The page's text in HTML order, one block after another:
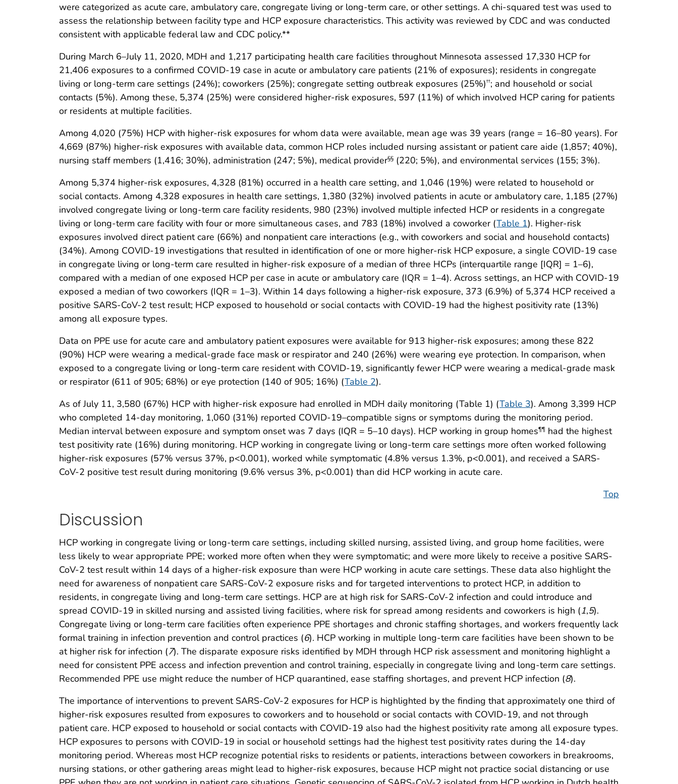
were categorized as acute care, ambulatory care, congregate living or long-term care, or other settings. A chi-squared test was used to
assess the relationship between facility type and HCP exposure characteristics. This activity was reviewed by CDC and was conducted
consistent with applicable federal law and CDC policy.**
During March 6–July 11, 2020, MDH and 1,217 participating health care facilities throughout Minnesota assessed 17,330 HCP for
21,406 exposures to a confirmed COVID-19 case in acute or ambulatory care patients (21% of exposures); residents in congregate
living or long-term care settings (24%); coworkers (25%); congregate setting outbreak exposures (25%)††; and household or social
contacts (5%). Among these, 5,374 (25%) were considered higher-risk exposures, 597 (11%) of which involved HCP caring for patients
or residents at multiple facilities.
Among 4,020 (75%) HCP with higher-risk exposures for whom data were available, mean age was 39 years (range = 16–80 years). For
4,669 (87%) higher-risk exposures with available data, common HCP roles included nursing assistant or patient care aide (1,857; 40%),
nursing staff members (1,416; 30%), administration (247; 5%), medical provider§§ (220; 5%), and environmental services (155; 3%).
Among 5,374 higher-risk exposures, 4,328 (81%) occurred in a health care setting, and 1,046 (19%) were related to household or
social contacts. Among 4,328 exposures in health care settings, 1,380 (32%) involved patients in acute or ambulatory care, 1,185 (27%)
involved congregate living or long-term care facility residents, 980 (23%) involved multiple infected HCP or residents in a congregate
living or long-term care facility with four or more simultaneous cases, and 783 (18%) involved a coworker (Table 1). Higher-risk
exposures involved direct patient care (66%) and nonpatient care interactions (e.g., with coworkers and social and household contacts)
(34%). Among COVID-19 investigations that resulted in identification of one or more higher-risk HCP exposure, a single COVID-19 case
in congregate living or long-term care resulted in higher-risk exposure of a median of three HCPs (interquartile range [IQR] = 1–6),
compared with a median of one exposed HCP per case in acute or ambulatory care (IQR = 1–4). Across settings, an HCP with COVID-19
exposed a median of two coworkers (IQR = 1–3). Within 14 days following a higher-risk exposure, 373 (6.9%) of 5,374 HCP received a
positive SARS-CoV-2 test result; HCP exposed to household or social contacts with COVID-19 had the highest positivity rate (13%)
among all exposure types.
Data on PPE use for acute care and ambulatory patient exposures were available for 913 higher-risk exposures; among these 822
(90%) HCP were wearing a medical-grade face mask or respirator and 240 (26%) were wearing eye protection. In comparison, when
exposed to a congregate living or long-term care resident with COVID-19, significantly fewer HCP were wearing a medical-grade mask
or respirator (611 of 905; 68%) or eye protection (140 of 905; 16%) (Table 2).
As of July 11, 3,580 (67%) HCP with higher-risk exposure had enrolled in MDH daily monitoring (Table 1) (Table 3). Among 3,399 HCP
who completed 14-day monitoring, 1,060 (31%) reported COVID-19–compatible signs or symptoms during the monitoring period.
Median interval between exposure and symptom onset was 7 days (IQR = 5–10 days). HCP working in group homes¶¶ had the highest
test positivity rate (16%) during monitoring. HCP working in congregate living or long-term care settings more often worked following
higher-risk exposures (57% versus 37%, p<0.001), worked while symptomatic (4.8% versus 1.3%, p<0.001), and received a SARS-
CoV-2 positive test result during monitoring (9.6% versus 3%, p<0.001) than did HCP working in acute care.
Top
Discussion
HCP working in congregate living or long-term care settings, including skilled nursing, assisted living, and group home facilities, were
less likely to wear appropriate PPE; worked more often when they were symptomatic; and were more likely to receive a positive SARS-
CoV-2 test result within 14 days of a higher-risk exposure than were HCP working in acute care settings. These data also highlight the
need for awareness of nonpatient care SARS-CoV-2 exposure risks and for targeted interventions to protect HCP, in addition to
residents, in congregate living and long-term care settings. HCP are at high risk for SARS-CoV-2 infection and could introduce and
spread COVID-19 in skilled nursing and assisted living facilities, where risk for spread among residents and coworkers is high (1,5).
Congregate living or long-term care facilities often experience PPE shortages and chronic staffing shortages, and workers frequently lack
formal training in infection prevention and control practices (6). HCP working in multiple long-term care facilities have been shown to be
at higher risk for infection (7). The disparate exposure risks identified by MDH through HCP risk assessment and monitoring highlight a
need for consistent PPE access and infection prevention and control training, especially in congregate living and long-term care settings.
Recommended PPE use might reduce the number of HCP quarantined, ease staffing shortages, and prevent HCP infection (8).
The importance of interventions to prevent SARS-CoV-2 exposures for HCP is highlighted by the finding that approximately one third of
higher-risk exposures resulted from exposures to coworkers and to household or social contacts with COVID-19, and not through
patient care. HCP exposed to household or social contacts with COVID-19 also had the highest positivity rate among all exposure types.
HCP exposures to persons with COVID-19 in social or household settings had the highest test positivity rates during the 14-day
monitoring period. Whereas most HCP recognize potential risks to residents or patients, interactions between coworkers in breakrooms,
nursing stations, or other gathering areas might lead to higher-risk exposures, because HCP might not practice social distancing or use